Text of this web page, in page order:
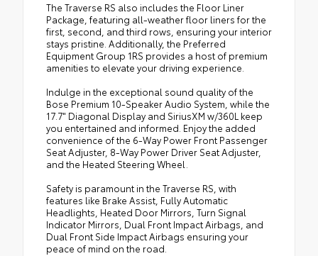
The Traverse RS also includes the Floor Liner
Package, featuring all-weather floor liners for the
first, second, and third rows, ensuring your interior
stays pristine. Additionally, the Preferred
Equipment Group 1RS provides a host of premium
amenities to elevate your driving experience.
Indulge in the exceptional sound quality of the
Bose Premium 10-Speaker Audio System, while the
17.7" Diagonal Display and SiriusXM w/360L keep
you entertained and informed. Enjoy the added
convenience of the 6-Way Power Front Passenger
Seat Adjuster, 8-Way Power Driver Seat Adjuster,
and the Heated Steering Wheel.
Safety is paramount in the Traverse RS, with
features like Brake Assist, Fully Automatic
Headlights, Heated Door Mirrors, Turn Signal
Indicator Mirrors, Dual Front Impact Airbags, and
Dual Front Side Impact Airbags ensuring your
peace of mind on the road.